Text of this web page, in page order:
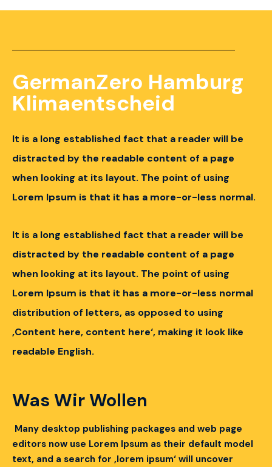
GermanZero Hamburg
Klimaentscheid
It is a long established fact that a reader will be
distracted by the readable content of a page
when looking at its layout. The point of using
Lorem Ipsum is that it has a more-or-less normal.
It is a long established fact that a reader will be
distracted by the readable content of a page
when looking at its layout. The point of using
Lorem Ipsum is that it has a more-or-less normal
distribution of letters, as opposed to using
‚Content here, content here‘, making it look like
readable English.
Was Wir Wollen
Many desktop publishing packages and web page
editors now use Lorem Ipsum as their default model
text, and a search for ‚lorem ipsum‘ will uncover